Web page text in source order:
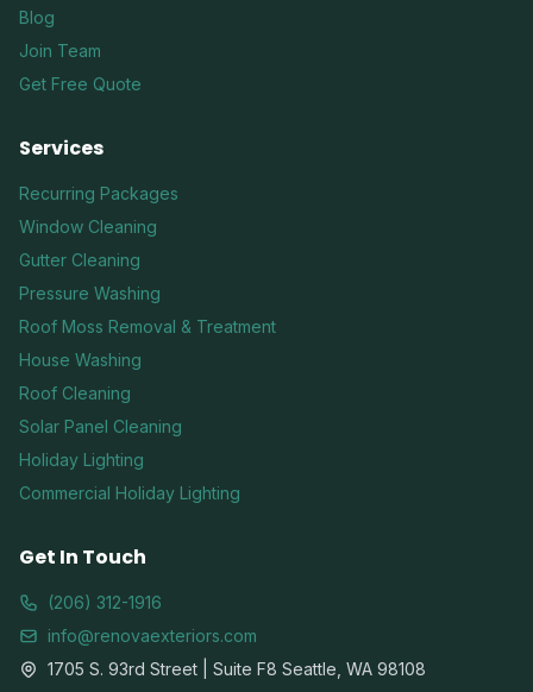
Blog
Join Team
Get Free Quote
Services
Recurring Packages
Window Cleaning
Gutter Cleaning
Pressure Washing
Roof Moss Removal & Treatment
House Washing
Roof Cleaning
Solar Panel Cleaning
Holiday Lighting
Commercial Holiday Lighting
Get In Touch
(206) 312-1916
info@renovaexteriors.com
1705 S. 93rd Street | Suite F8 Seattle, WA 98108